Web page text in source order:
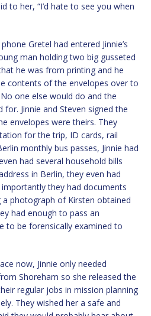
to her, “I’d hate to see you when
Gretel had entered Jinnie’s
man holding two big gusseted
he was from printing and he
contents of the envelopes over to
one else would do and the
Jinnie and Steven signed the
envelopes were theirs. They
for the trip, ID cards, rail
monthly bus passes, Jinnie had
had several household bills
in Berlin, they even had
they had documents
a photograph of Kirsten obtained
had enough to pass an
to be forensically examined to
now, Jinnie only needed
Shoreham so she released the
regular jobs in mission planning
They wished her a safe and